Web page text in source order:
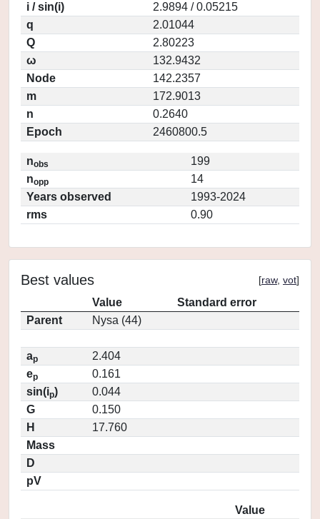
i / sin(i)
2.9894 / 0.05215
q
2.01044
Q
2.80223
ω
132.9432
Node
142.2357
m
172.9013
n
0.2640
Epoch
2460800.5
nobs
199
nopp
14
Years observed
1993-2024
rms
0.90
Best values [raw, vot]
Value
Standard error
Parent
Nysa (44)
ap
2.404
ep
0.161
sin(ip)
0.044
G
0.150
H
17.760
Mass
D
pV
Value